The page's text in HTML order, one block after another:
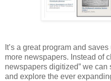
It’s a great program and
more newspapers. Instead of
newspapers digitized” we
and explore the ever